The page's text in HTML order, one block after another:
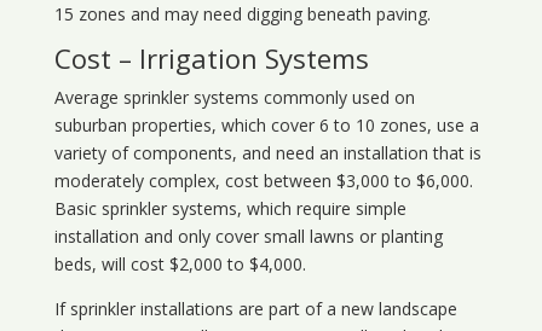
15 zones and may need digging beneath paving.
Cost – Irrigation Systems
Average sprinkler systems commonly used on
suburban properties, which cover 6 to 10 zones, use a
variety of components, and need an installation that is
moderately complex, cost between $3,000 to $6,000.
Basic sprinkler systems, which require simple
installation and only cover small lawns or planting
beds, will cost $2,000 to $4,000.
If sprinkler installations are part of a new landscape